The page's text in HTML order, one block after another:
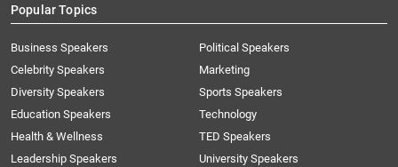
Popular Topics
Business Speakers
Celebrity Speakers
Diversity Speakers
Education Speakers
Health & Wellness
Leadership Speakers
Political Speakers
Marketing
Sports Speakers
Technology
TED Speakers
University Speakers